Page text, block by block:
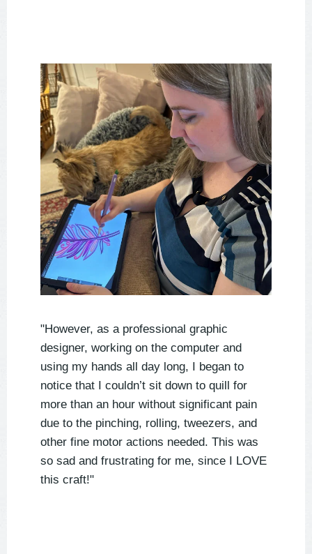
"However, as a professional graphic
designer, working on the computer and
using my hands all day long, I began to
notice that I couldn’t sit down to quill for
more than an hour without significant pain
due to the pinching, rolling, tweezers, and
other fine motor actions needed. This was
so sad and frustrating for me, since I LOVE
this craft!"